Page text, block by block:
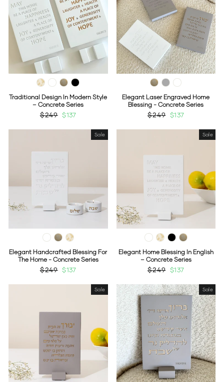
Traditional Design In Modern Style
– Concrete Series
Regular
$249 Sale
$137
Elegant Laser Engraved Home
Blessing - Concrete Series
Regular
$249 Sale
$137
Sale
Elegant Handcrafted Blessing For
The Home - Concrete Series
Regular
$249 Sale
$137
Sale
Elegant Home Blessing In English
– Concrete Series
Regular
$249 Sale
$137
Sale Sale